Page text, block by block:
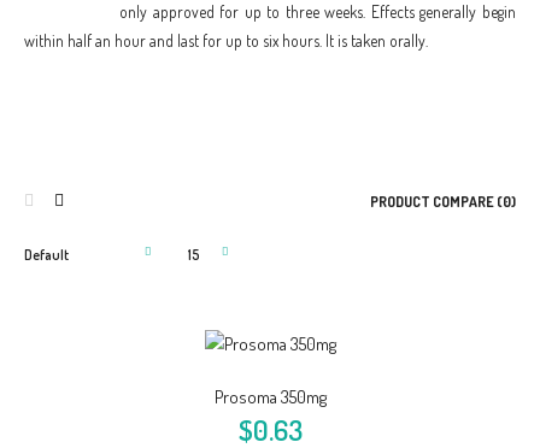
only approved for up to three weeks. Effects generally begin
within half an hour and last for up to six hours. It is taken orally.
PRODUCT COMPARE (0)
Prosoma 350mg
$0.63